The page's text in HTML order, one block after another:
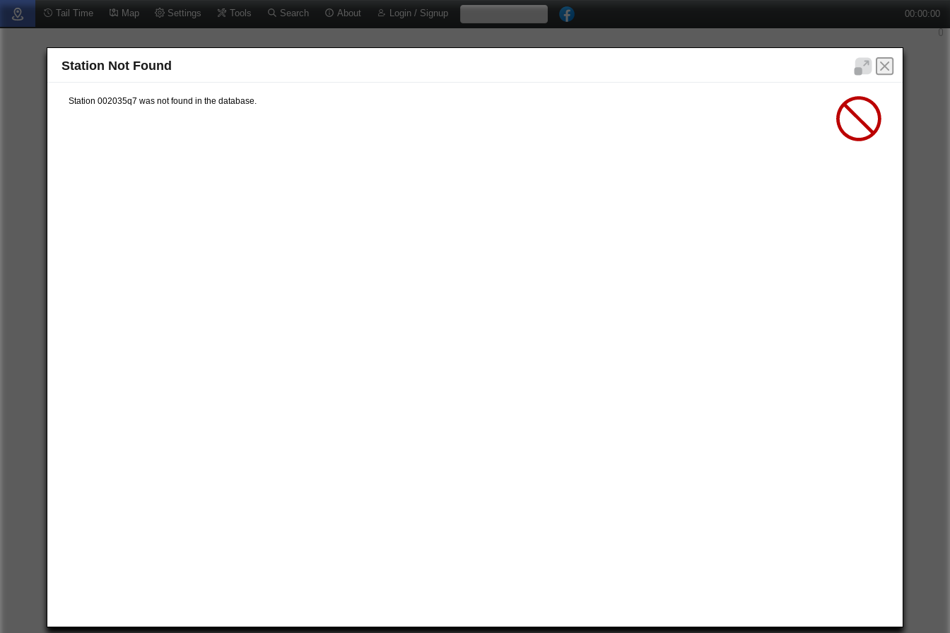
Tail Time Map Settings Tools Search About Login / Signup 00:00:00
Station Not Found
Station 002035q7 was not found in the database.